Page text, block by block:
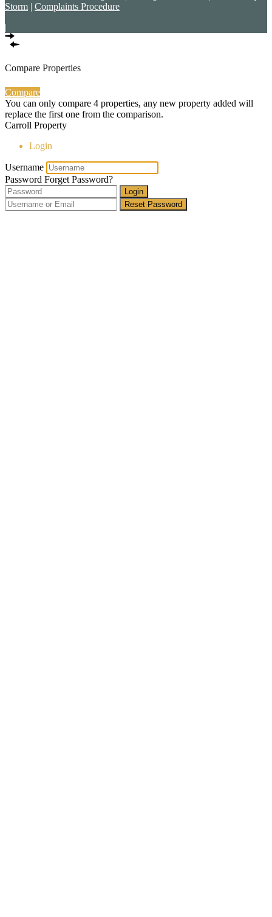
Storm | Complaints Procedure
|
Compare Properties
Compare
You can only compare 4 properties, any new property added will
replace the first one from the comparison.
Carroll Property
Login
Username
Password Forget Password?
Login
Reset Password